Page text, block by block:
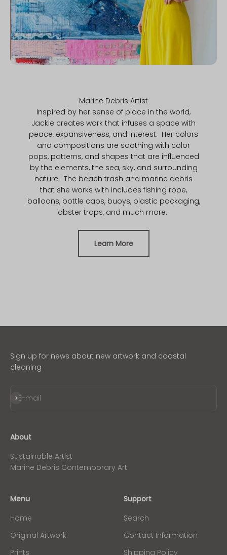
Marine Debris Artist
Inspired by her sense of place in the world,
Jackie creates work that infuses a space with
peace, expansiveness, and interest. Her colors
and compositions are soothing with color
pops, patterns, and shapes that are influenced
by the elements, the sea, sky, and surrounding
nature. The beach trash and marine debris
that she works with includes fishing rope,
balloons, bottle caps, buoys, plastic packaging,
lobster traps, and much more.
Learn More
Sign up for news about new artwork and coastal
cleaning
E-mail
Subscribe
About
Sustainable Artist
Marine Debris Contemporary Art
Menu
Home
Original Artwork
Prints
Support
Search
Contact Information
Shipping Policy